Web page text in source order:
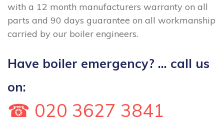
with a 12 month manufacturers warranty on all
parts and 90 days guarantee on all workmanship
carried by our boiler engineers.
Have boiler emergency? ... call us
on:
☎ 020 3627 3841